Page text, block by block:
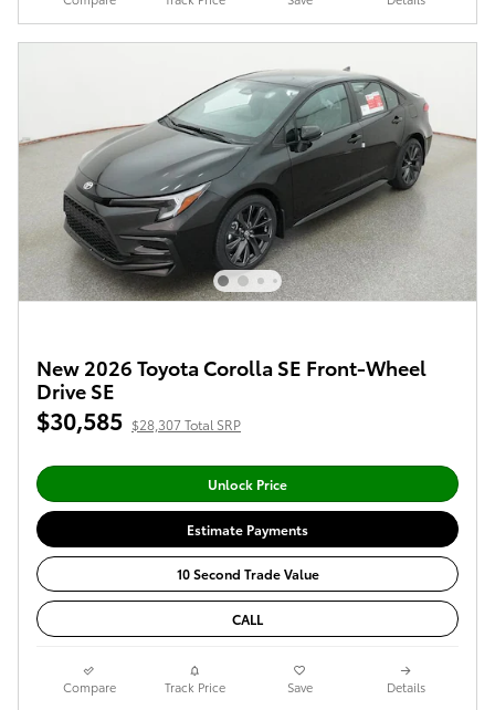
New 2026 Toyota Corolla SE Front-Wheel
Drive SE
$30,585 $28,307 Total SRP
Unlock Price
Estimate Payments
10 Second Trade Value
CALL
Compare Track Price Save Details